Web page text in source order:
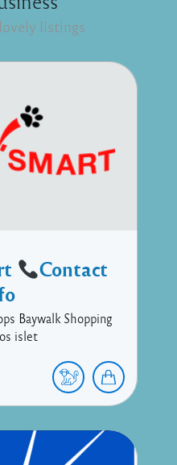
listings
Contact
Baywalk Shopping
islet